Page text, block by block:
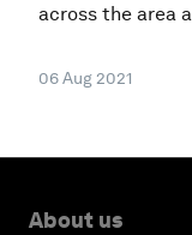
across the area
06 Aug 2021
About us